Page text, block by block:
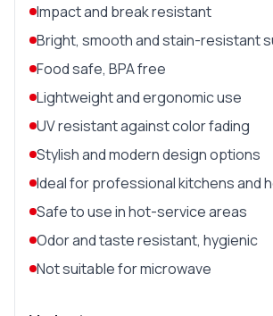
Impact and break resistant
Bright, smooth and stain-resistant
Food safe, BPA free
Lightweight and ergonomic use
UV resistant against color fading
Stylish and modern design options
Ideal for professional kitchens and
Safe to use in hot-service areas
Odor and taste resistant, hygienic
Not suitable for microwave